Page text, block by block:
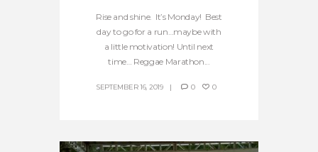
Rise and shine. It’s Monday! Best
day to go for a run…maybe with
a little motivation! Until next
time… Reggae Marathon...
SEPTEMBER 16, 2019 0 0